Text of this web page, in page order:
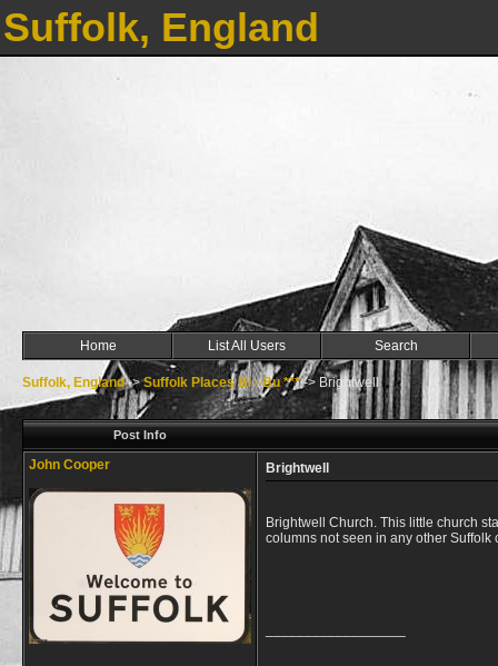
Suffolk, England
Home List All Users Search
Suffolk, England->Suffolk Places Bl - Bu ***->Brightwell
Post Info
John Cooper Brightwell
Brightwell Church. This little church
columns not seen in any other Suffolk